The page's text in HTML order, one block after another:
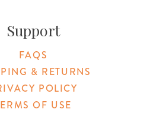
Support
FAQS
& RETURNS
POLICY
OF USE